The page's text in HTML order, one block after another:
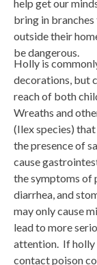
help get our
bring in
outside their
be dangerous.
Holly is
decorations, but
reach of both
Wreaths and
(Ilex species)
the presence of
cause
the symptoms of
diarrhea, and
may only cause
lead to more
attention. If holly
contact poison